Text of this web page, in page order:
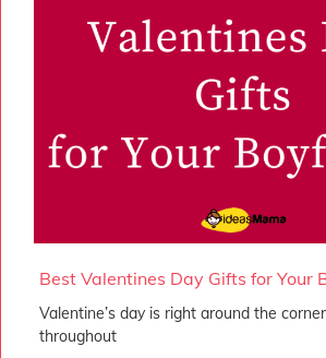
Best Valentines Day Gifts for Your
Valentine’s day is right around the
throughout